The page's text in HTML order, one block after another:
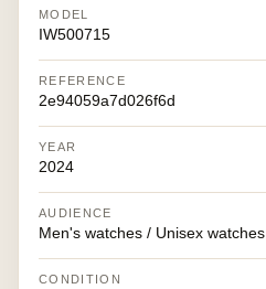
MODEL
IW500715
REFERENCE
2e94059a7d026f6d
YEAR
2024
AUDIENCE
Men's watches / Unisex watches
CONDITION